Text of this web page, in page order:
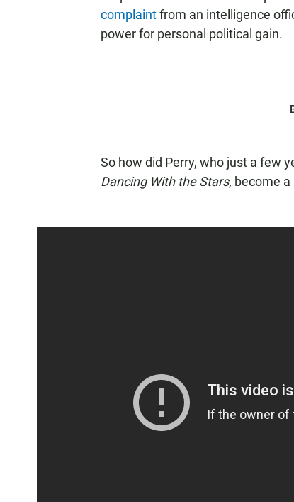
complaintfrom an intelligence
power for personal political gain.
So how did Perry, who just a few
Dancing With the Stars, become